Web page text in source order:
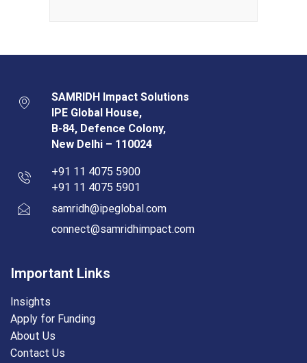
SAMRIDH Impact Solutions
IPE Global House,
B-84, Defence Colony,
New Delhi – 110024
+91 11 4075 5900
+91 11 4075 5901
samridh@ipeglobal.com
connect@samridhimpact.com
Important Links
Insights
Apply for Funding
About Us
Contact Us